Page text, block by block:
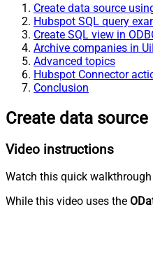
Create data source
Hubspot SQL query
Create SQL view in
Archive companies in
Advanced topics
Hubspot Connector
Conclusion
Create data source
Video instructions
Watch this quick
While this video uses the